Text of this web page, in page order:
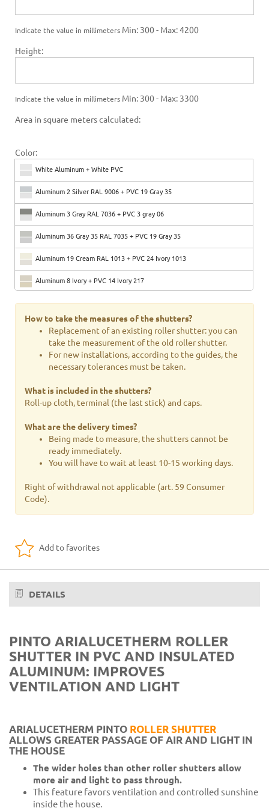
Indicate the value in millimeters Min: 300 - Max: 4200
Height:
Indicate the value in millimeters Min: 300 - Max: 3300
Area in square meters calculated:
Color:
White Aluminum + White PVC
Aluminum 2 Silver RAL 9006 + PVC 19 Gray 35
Aluminum 3 Gray RAL 7036 + PVC 3 gray 06
Aluminum 36 Gray 35 RAL 7035 + PVC 19 Gray 35
Aluminum 19 Cream RAL 1013 + PVC 24 Ivory 1013
Aluminum 8 Ivory + PVC 14 Ivory 217
Aluminum 4 Beige RAL 1019 + PVC 15 Brown 11
Aluminum 26 Ocher + PVC 2 Light wood
Aluminum 5 Green RAL 6005 + PVC 31 Green 6005
Aluminum 13 Brilliant green RAL 6029 + PVC 5 green 110
Aluminum 16 Bordeaux RAL 3005 + PVC CA2 Purple red
Aluminum 21 Chocolate Brown RAL 8017 + PVC 76 Brown 8017
Aluminum 44 RAL 9007 + PVC 3 Gray 06
Aluminum 15 Light Blue RAL 5015 + PVC 8 Blue
Aluminum 10 Light wood + PVC 6 Dark wood
Aluminum 50 Renolit honey + PVC 33 Wood F412
Aluminum 39 Walnut wood + PVC 34 wood 09
Aluminum 37 chestnut wood + PVC 33 Wood F412
Aluminum 24 Raphael gray + PVC 3 Gray 06
How to take the measures of the shutters?
Replacement of an existing roller shutter: you can
take the measurement of the old roller shutter.
For new installations, according to the guides, the
necessary tolerances must be taken.
What is included in the shutters?
Roll-up cloth, terminal (the last stick) and caps.
What are the delivery times?
Being made to measure, the shutters cannot be
ready immediately.
You will have to wait at least 10-15 working days.
Right of withdrawal not applicable (art. 59 Consumer
Code).
Add to favorites
DETAILS
PINTO ARIALUCETHERM ROLLER
SHUTTER IN PVC AND INSULATED
ALUMINUM: IMPROVES
VENTILATION AND LIGHT
ARIALUCETHERM PINTO ROLLER SHUTTER
ALLOWS GREATER PASSAGE OF AIR AND LIGHT IN
THE HOUSE
The wider holes than other roller shutters allow
more air and light to pass through.
This feature favors ventilation and controlled sunshine
inside the house.